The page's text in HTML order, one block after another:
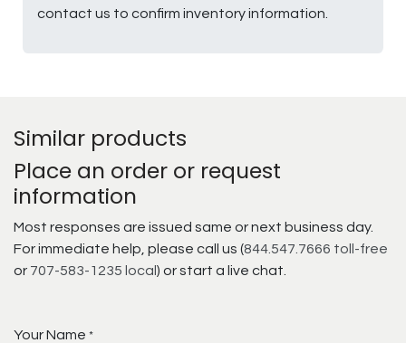
contact us to confirm inventory information.
Similar products
Place an order or request
information
Most responses are issued same or next business day.
For immediate help, please call us (844.547.7666 toll-free
or 707-583-1235 local ) or start a live chat.
Your Name *